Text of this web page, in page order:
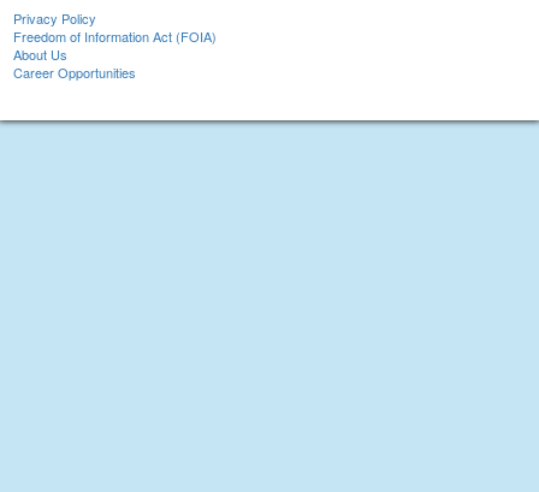
Privacy Policy
Freedom of Information Act (FOIA)
About Us
Career Opportunities